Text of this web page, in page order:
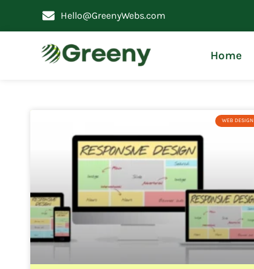
Hello@GreenyWebs.com
Home
WEB DESIGN